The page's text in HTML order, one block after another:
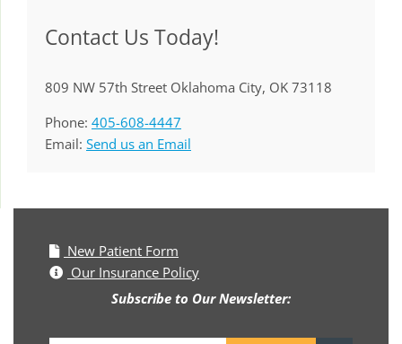
Contact Us Today!
809 NW 57th Street Oklahoma City, OK 73118
Phone: 405-608-4447
Email: Send us an Email
New Patient Form
Our Insurance Policy
Subscribe to Our Newsletter: